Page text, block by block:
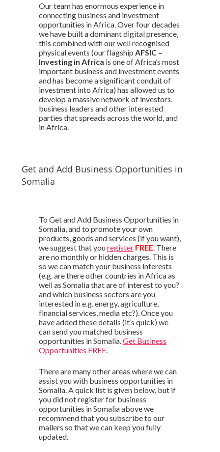
Our team has enormous experience in
connecting business and investment
opportunities in Africa. Over four decades
we have built a dominant digital presence,
this combined with our well recognised
physical events (our flagship AFSIC –
Investing in Africa is one of Africa’s most
important business and investment events
and has become a significant conduit of
investment into Africa) has allowed us to
develop a massive network of investors,
business leaders and other interested
parties that spreads across the world, and
in Africa.
Get and Add Business Opportunities in
Somalia
To Get and Add Business Opportunities in
Somalia, and to promote your own
products, goods and services (if you want),
we suggest that youregister FREE. There
are no monthly or hidden charges. This is
so we can match your business interests
(e.g. are there other countries in Africa as
well as Somalia that are of interest to you?
and which business sectors are you
interested in e.g. energy, agriculture,
financial services, media etc?). Once you
have added these details (it’s quick) we
can send you matched business
opportunities in Somalia. Get Business
Opportunities FREE.
There are many other areas where we can
assist you with business opportunities in
Somalia. A quick list is given below, but if
you did not register for business
opportunities in Somalia above we
recommend that you subscribe to our
mailers so that we can keep you fully
updated.